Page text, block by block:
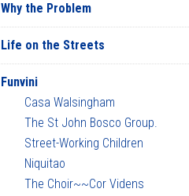
Why the Problem
Life on the Streets
Funvini
Casa Walsingham
The St John Bosco Group.
Street-Working Children
Niquitao
The Choir~~Cor Videns